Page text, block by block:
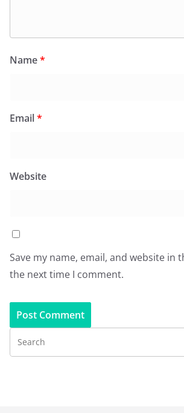
Name*
Email*
Website
Save my name, email, and website in
the next time I comment.